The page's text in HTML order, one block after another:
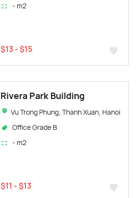
- m2
$13 - $15
Rivera Park Building
Vu Trong Phung, Thanh Xuan, Hanoi
Office Grade B
- m2
$11 - $13